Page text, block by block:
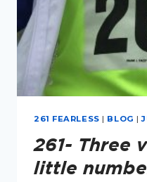
261 FEARLESS | BLOG |
261- Three
little